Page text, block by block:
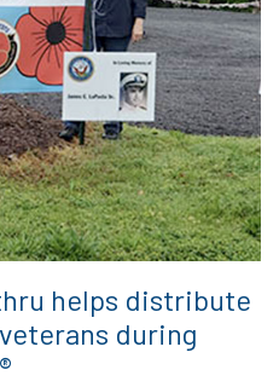
helps distribute
during